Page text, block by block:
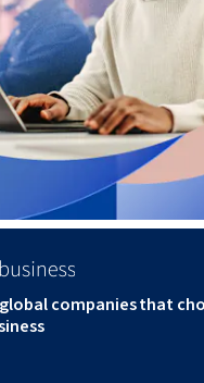
companies that